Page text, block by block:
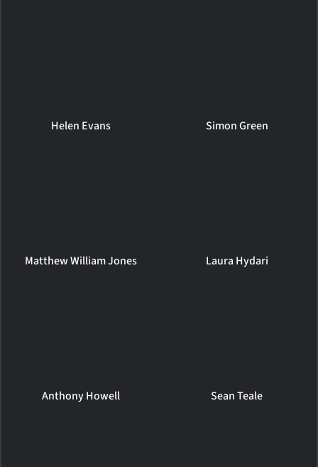
Helen Evans Simon Green
Matthew William Jones Laura Hydari
Anthony Howell Sean Teale